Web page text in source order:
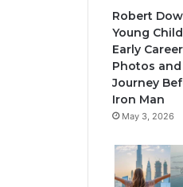
Robert
Young
Early
Photos and
Journey
Iron Man
May 3, 2026